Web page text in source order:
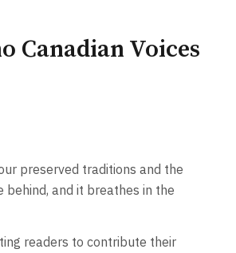
Canadian Voices
preserved traditions and the
behind, and it breathes in the
readers to contribute their